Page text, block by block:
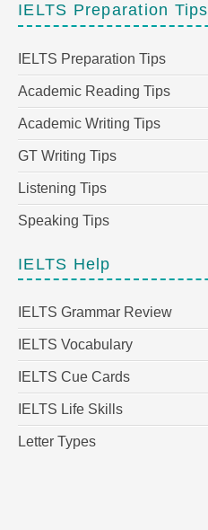
IELTS Preparation Tips
IELTS Preparation Tips
Academic Reading Tips
Academic Writing Tips
GT Writing Tips
Listening Tips
Speaking Tips
IELTS Help
IELTS Grammar Review
IELTS Vocabulary
IELTS Cue Cards
IELTS Life Skills
Letter Types